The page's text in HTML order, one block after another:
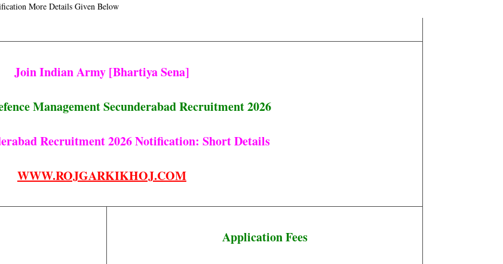
More Details Given Below
Join Indian Army [bhartiya Sena]
Management Secunderabad Recruitment 2026
Recruitment 2026 Notification: Short Details
WWW.ROJGARKIKHOJ.COM
Application Fees